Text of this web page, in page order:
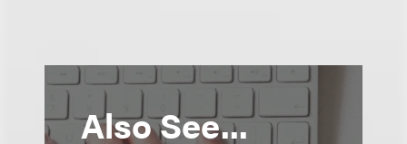
Also See...